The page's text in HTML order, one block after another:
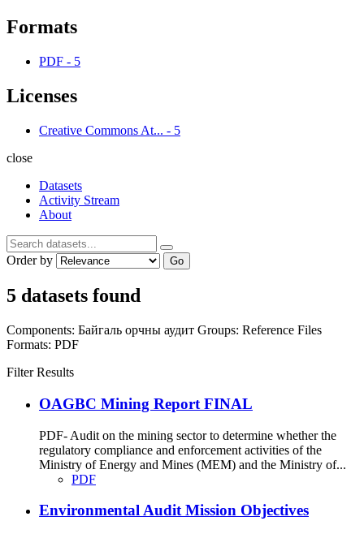
Formats
PDF - 5
Licenses
Creative Commons At... - 5
close
Datasets
Activity Stream
About
Order by Go
5 datasets found
Components: Байгаль орчны аудит Groups: Reference Files
Formats: PDF
Filter Results
OAGBC Mining Report FINAL
PDF- Audit on the mining sector to determine whether the
regulatory compliance and enforcement activities of the
Ministry of Energy and Mines (MEM) and the Ministry of...
PDF
Environmental Audit Mission Objectives